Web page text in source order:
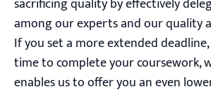
sacrificing quality by effectively
among our experts and our quality
If you set a more extended
time to complete your coursework,
enables us to offer you an even